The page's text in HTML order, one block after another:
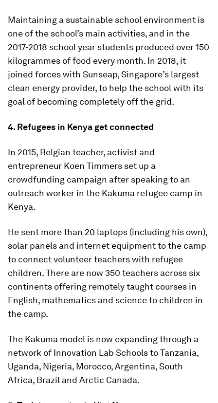
Maintaining a sustainable school environment is
one of the school’s main activities, and in the
2017-2018 school year students produced over 150
kilogrammes of food every month. In 2018, it
joined forces with Sunseap, Singapore’s largest
clean energy provider, to help the school with its
goal of becoming completely off the grid.
4. Refugees in Kenya get connected
In 2015, Belgian teacher, activist and
entrepreneur Koen Timmers set up a
crowdfunding campaign after speaking to an
outreach worker in the Kakuma refugee camp in
Kenya.
He sent more than 20 laptops (including his own),
solar panels and internet equipment to the camp
to connect volunteer teachers with refugee
children. There are now 350 teachers across six
continents offering remotely taught courses in
English, mathematics and science to children in
the camp.
The Kakuma model is now expanding through a
network of Innovation Lab Schools to Tanzania,
Uganda, Nigeria, Morocco, Argentina, South
Africa, Brazil and Arctic Canada.